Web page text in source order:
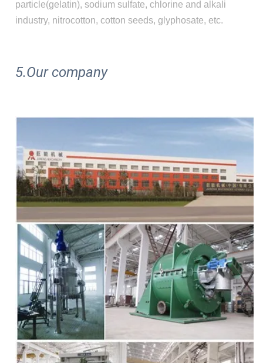
particle(gelatin), sodium sulfate, chlorine and alkali
industry, nitrocotton, cotton seeds, glyphosate, etc.
5.Our company